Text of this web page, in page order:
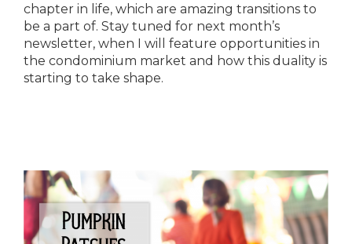
chapter in life, which are amazing transitions to
be a part of. Stay tuned for next month’s
newsletter, when I will feature opportunities in
the condominium market and how this duality is
starting to take shape.